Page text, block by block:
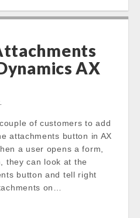
AX
of customers to add
attachments button in AX
a user opens a form,
they can look at the
button and tell right
on…